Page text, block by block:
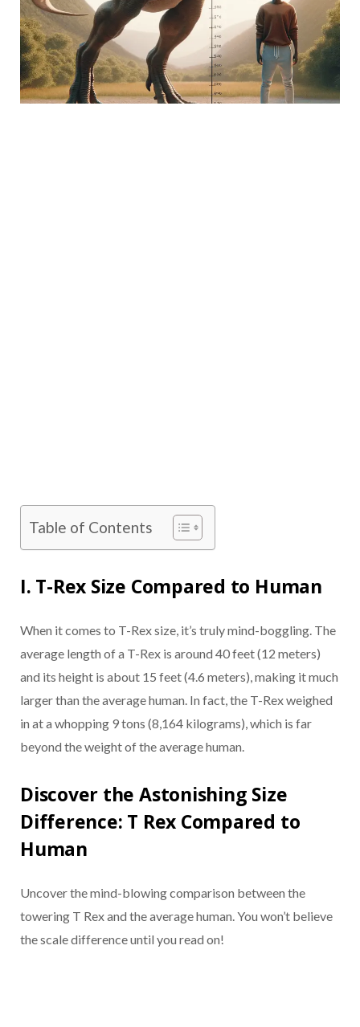
Table of Contents
I. T-Rex Size Compared to Human
When it comes to T-Rex size, it’s truly mind-boggling. The
average length of a T-Rex is around 40 feet (12 meters)
and its height is about 15 feet (4.6 meters), making it much
larger than the average human. In fact, the T-Rex weighed
in at a whopping 9 tons (8,164 kilograms), which is far
beyond the weight of the average human.
Discover the Astonishing Size
Difference: T Rex Compared to
Human
Uncover the mind-blowing comparison between the
towering T Rex and the average human. You won’t believe
the scale difference until you read on!